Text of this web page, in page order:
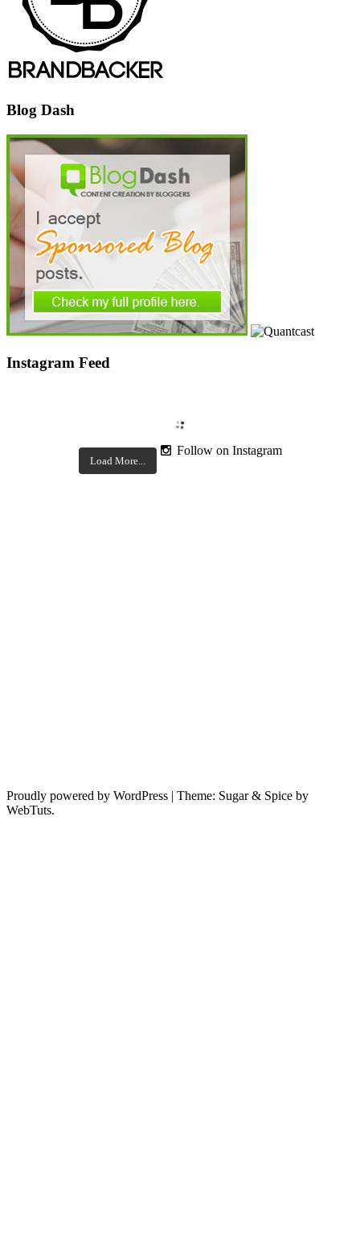
Blog Dash
Instagram Feed
Load More...
Follow on Instagram
Proudly powered by WordPress
Theme: Sugar & Spice by
WebTuts.